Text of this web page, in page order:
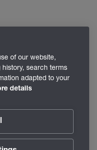
of our website,
search terms
adapted to your
details